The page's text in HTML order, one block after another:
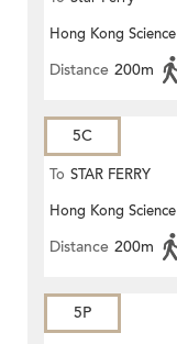
Hong Kong
Distance 200m
5C
To STAR FERRY
Hong Kong
Distance 200m
5P